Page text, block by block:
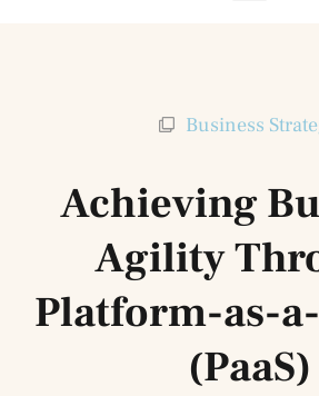
Business
Achieving
Agility
Platform-as-
(PaaS)